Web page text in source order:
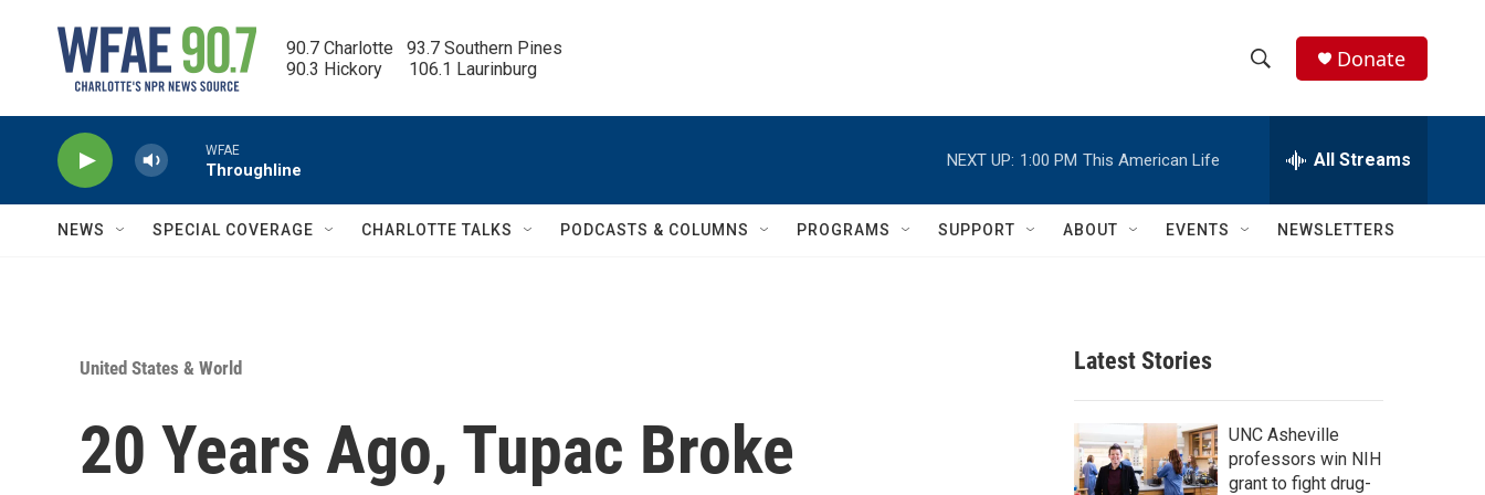
90.7 Charlotte   93.7 Southern Pines
90.3 Hickory      106.1 Laurinburg
h
w
c
h
e
h
Q
Donate
WFAE
Throughline
NEXT UP: 1:00 PM This American Life All Streams
NEWS SPECIAL COVERAGE CHARLOTTE TALKS PODCASTS & COLUMNS PROGRAMS SUPPORT ABOUT EVENTS NEWSLETTERS
United States & World
20 Years Ago, Tupac Broke
Latest Stories
UNC Asheville
professors win NIH
grant to fight drug-